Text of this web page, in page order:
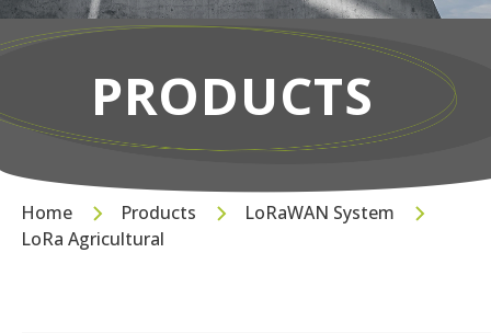
PRODUCTS
Home Products
LoRaWAN System
LoRa Agricultural